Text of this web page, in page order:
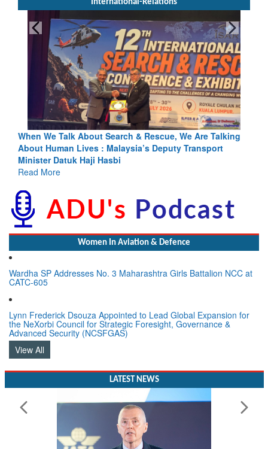
International-Relations
& Rescue, We Are Talking
Deputy Transport
Blood and Water Cannot Flow
Indus Treaty Stand Is Justified
Women In Aviation & Defence
Wardha SP Addresses No. 3 Maharashtra Girls Battalion NCC at
CATC-605
Lynn Frederick Dsouza Appointed to Lead Global Expansion for
the NeXorbi Council for Strategic Foresight, Governance &
Advanced Security (NCSFGAS)
View All
LATEST NEWS